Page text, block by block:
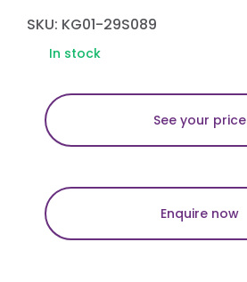
SKU: KG01-29S089
In stock
See your price
Enquire now